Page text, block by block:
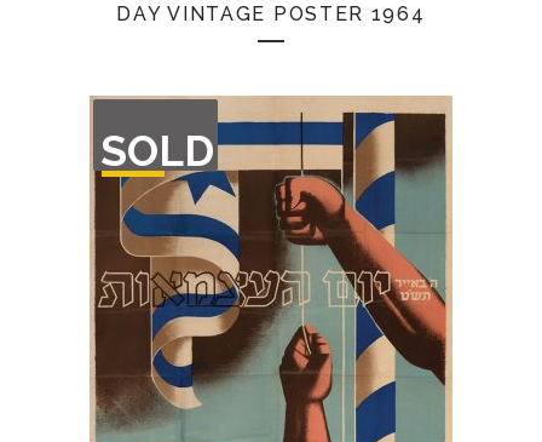
DAY VINTAGE POSTER 1964
SOLD
OF
STOCK